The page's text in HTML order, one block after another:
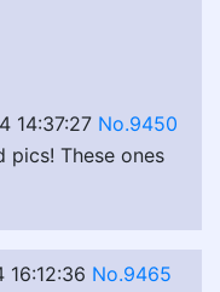
14:37:27 No.9450
pics! These ones
16:12:36 No.9465